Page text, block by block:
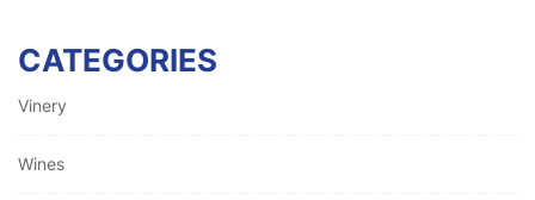
CATEGORIES
Vinery
Wines